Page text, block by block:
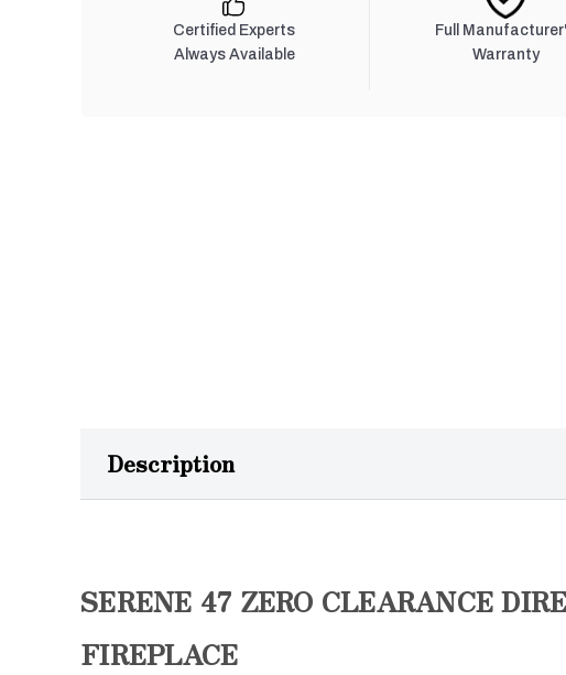
Certified Experts
Always Available
Full
Warranty
Description
SERENE 47 ZERO CLEARANCE
FIREPLACE